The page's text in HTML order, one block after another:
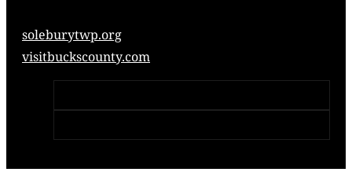
soleburytwp.org
visitbuckscounty.com